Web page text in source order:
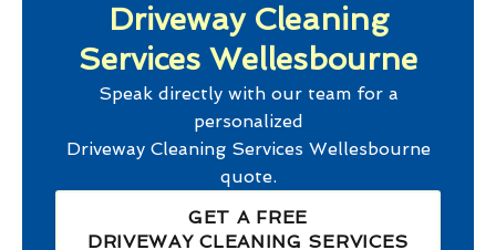
Driveway Cleaning
Services Wellesbourne
Speak directly with our team for a
personalized
Driveway Cleaning Services Wellesbourne
quote.
GET A FREE
DRIVEWAY CLEANING SERVICES